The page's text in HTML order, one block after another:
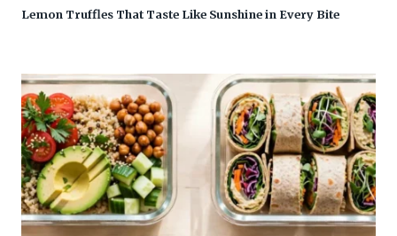
Lemon Truffles That Taste Like Sunshine in Every Bite